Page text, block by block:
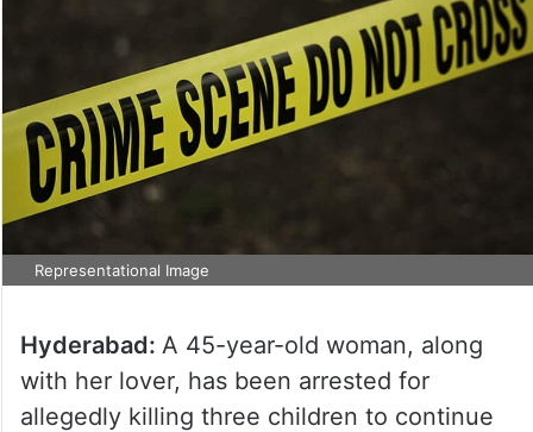
Representational Image
Hyderabad: A 45-year-old woman, along
with her lover, has been arrested for
allegedly killing three children to continue